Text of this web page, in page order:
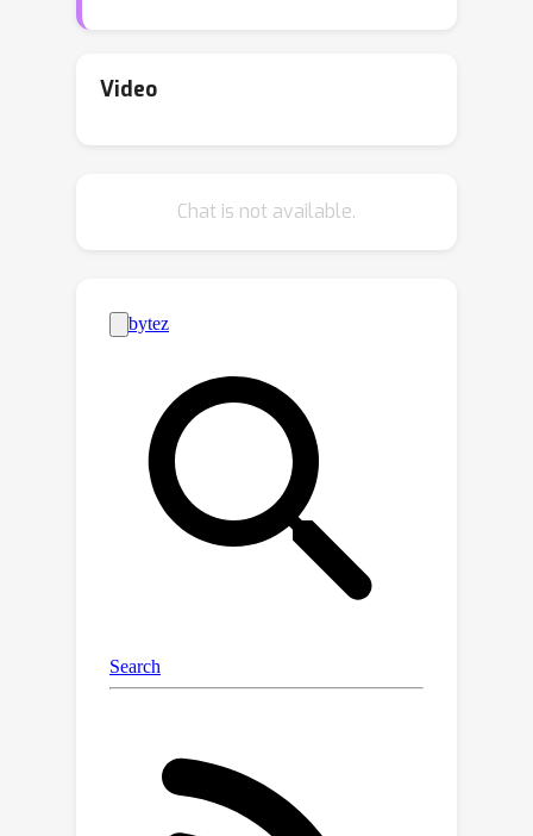
challenge, we propose POETRY (PrOvE
Unlike previous step-by-step methods,
focuses on solving the current level's
theorem or conjecture. Detailed proofs
of intermediate conjectures within the
sketch are temporarily replaced by a
placeholder tactic called sorry,
deferring their proofs to subsequent
levels. This approach allows the
theorem to be tackled incrementally by
outlining the overall theorem at the
first level and then solving the
levels. Experiments are conducted on
the miniF2F and PISA datasets and
observed in our POETRY approach
over state-of-the-art methods.
POETRY on miniF2F achieves an
Video
Chat is not available.